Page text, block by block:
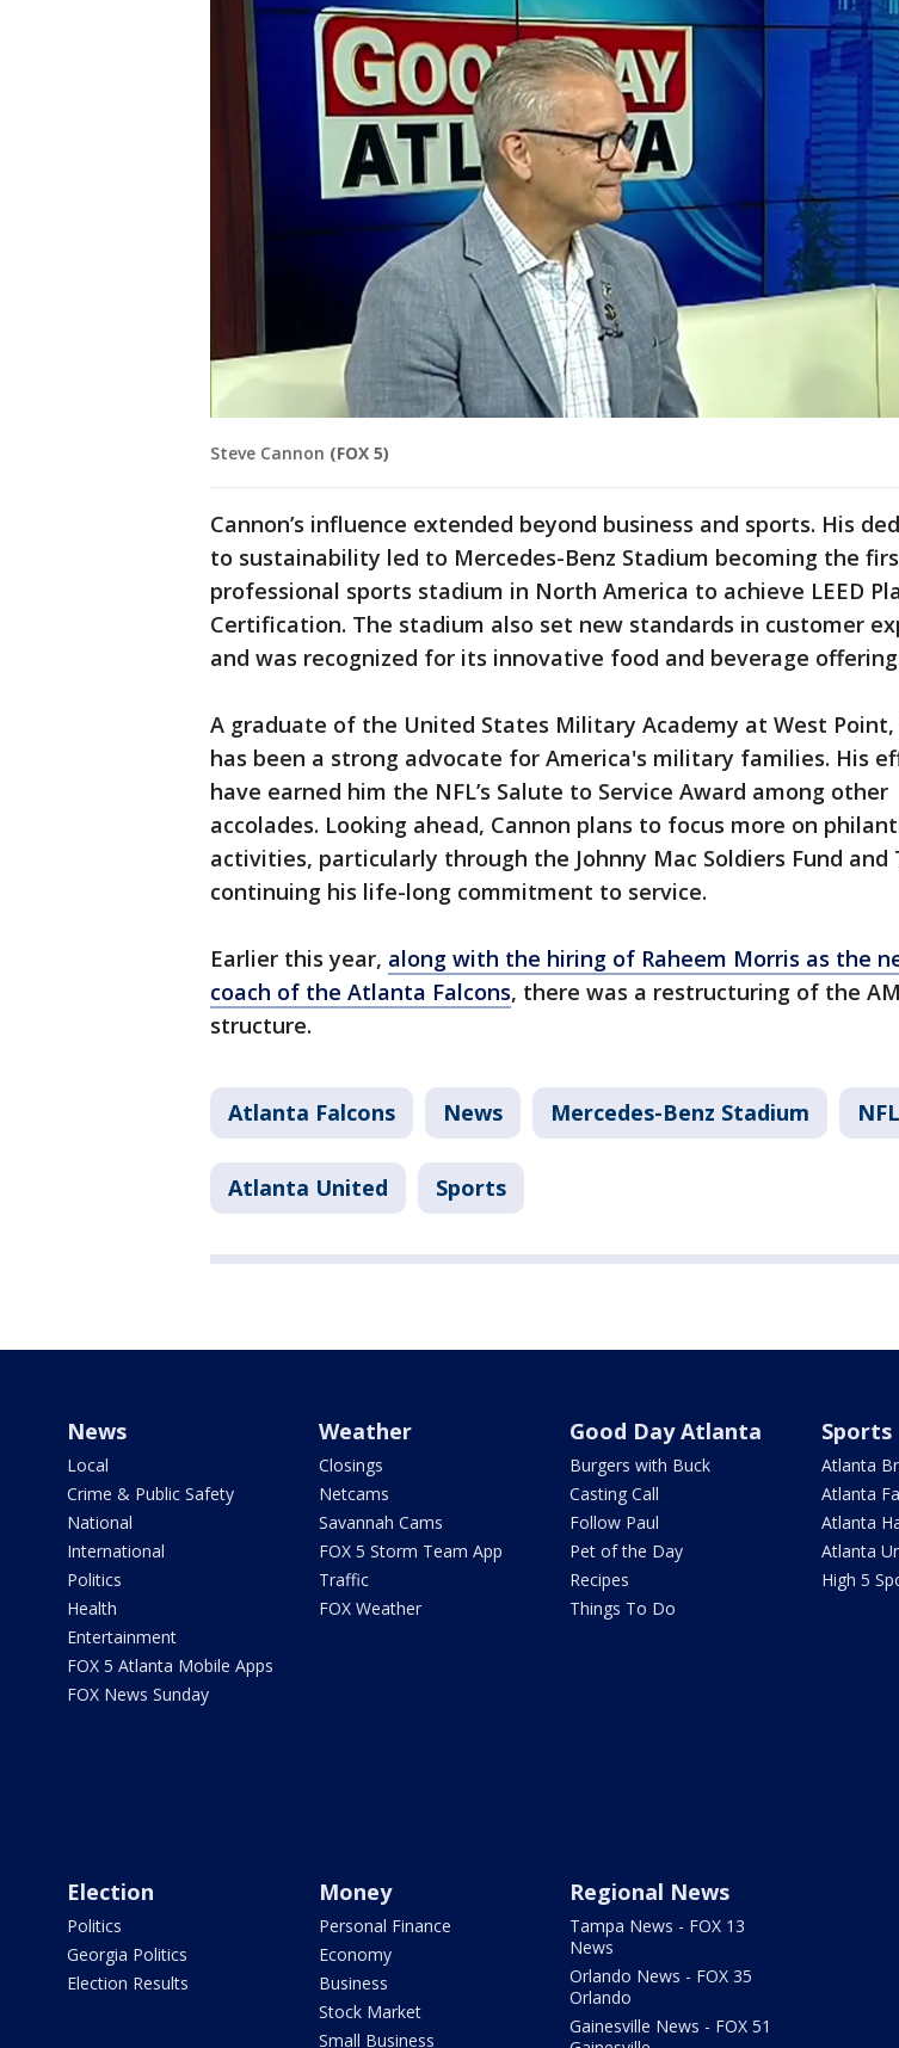
Steve Cannon (FOX 5)
Cannon’s influence extended beyond business and sports. His
to sustainability led to Mercedes-Benz Stadium becoming the
professional sports stadium in North America to achieve LEED
Certification. The stadium also set new standards in customer
and was recognized for its innovative food and beverage
A graduate of the United States Military Academy at West Point,
has been a strong advocate for America's military families. His
have earned him the NFL’s Salute to Service Award among other
accolades. Looking ahead, Cannon plans to focus more on
activities, particularly through the Johnny Mac Soldiers Fund and
continuing his life-long commitment to service.
Earlier this year, along with the hiring of Raheem Morris as the
coach of the Atlanta Falcons, there was a restructuring of the
structure.
Atlanta Falcons News Mercedes-Benz Stadium NFL
Atlanta United Sports
News
Local
Crime & Public Safety
National
International
Politics
Health
Entertainment
FOX 5 Atlanta Mobile Apps
FOX News Sunday
Weather
Closings
Netcams
Savannah Cams
FOX 5 Storm Team App
Traffic
FOX Weather
Good Day Atlanta
Burgers with Buck
Casting Call
Follow Paul
Pet of the Day
Recipes
Things To Do
Sports
Atlanta
Atlanta
Atlanta
Atlanta
High 5
Election
Politics
Georgia Politics
Election Results
Money
Personal Finance
Economy
Business
Stock Market
Small Business
Regional News
Tampa News - FOX 13
News
Orlando News - FOX 35
Orlando
Gainesville News - FOX 51